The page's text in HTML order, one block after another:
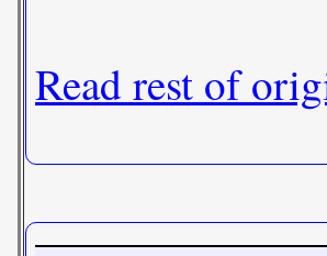
Read rest of